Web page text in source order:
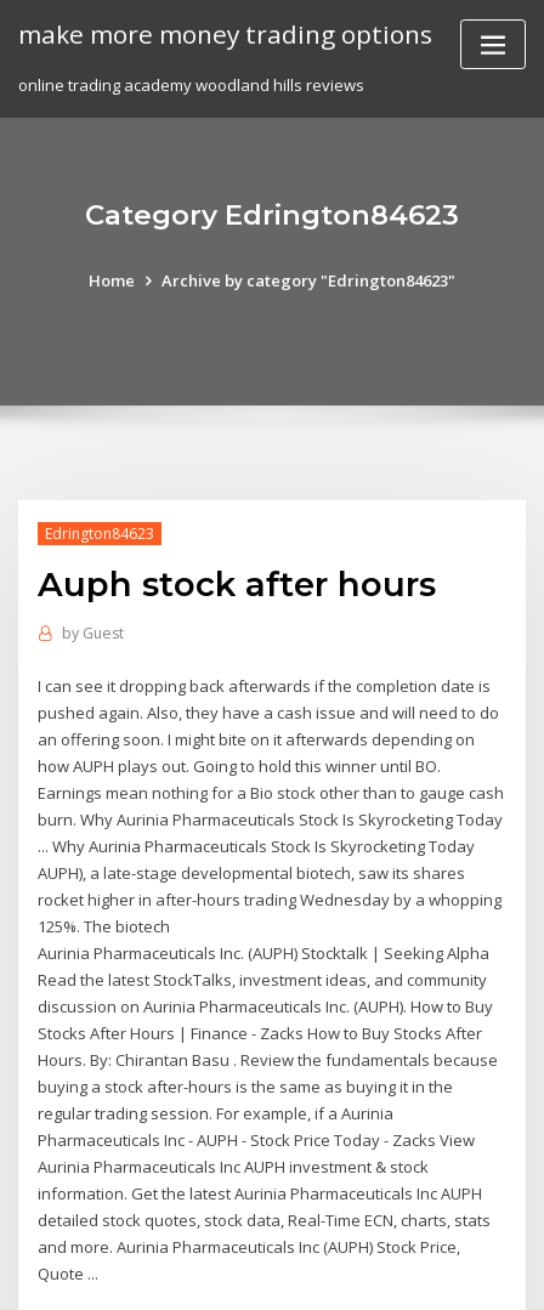
make more money trading options
online trading academy woodland hills reviews
Category Edrington84623
Home Archive by category "Edrington84623"
Edrington84623
Auph stock after hours
by Guest
I can see it dropping back afterwards if the completion date is
pushed again. Also, they have a cash issue and will need to do
an offering soon. I might bite on it afterwards depending on
how AUPH plays out. Going to hold this winner until BO.
Earnings mean nothing for a Bio stock other than to gauge cash
burn. Why Aurinia Pharmaceuticals Stock Is Skyrocketing Today
... Why Aurinia Pharmaceuticals Stock Is Skyrocketing Today
AUPH), a late-stage developmental biotech, saw its shares
rocket higher in after-hours trading Wednesday by a whopping
125%. The biotech
Aurinia Pharmaceuticals Inc. (AUPH) Stocktalk | Seeking Alpha
Read the latest StockTalks, investment ideas, and community
discussion on Aurinia Pharmaceuticals Inc. (AUPH). How to Buy
Stocks After Hours | Finance - Zacks How to Buy Stocks After
Hours. By: Chirantan Basu . Review the fundamentals because
buying a stock after-hours is the same as buying it in the
regular trading session. For example, if a Aurinia
Pharmaceuticals Inc - AUPH - Stock Price Today - Zacks View
Aurinia Pharmaceuticals Inc AUPH investment & stock
information. Get the latest Aurinia Pharmaceuticals Inc AUPH
detailed stock quotes, stock data, Real-Time ECN, charts, stats
and more. Aurinia Pharmaceuticals Inc (AUPH) Stock Price,
Quote ...